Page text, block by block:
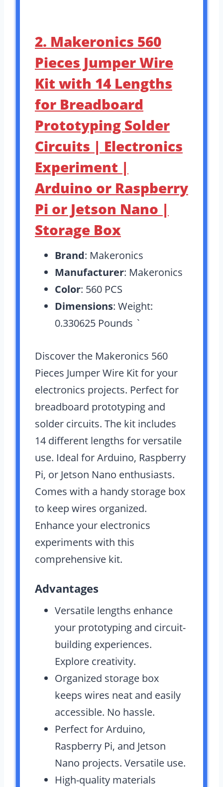
2. Makeronics 560
Pieces Jumper Wire
Kit with 14 Lengths
for Breadboard
Prototyping Solder
Circuits | Electronics
Experiment |
Arduino or Raspberry
Pi or Jetson Nano |
Storage Box
Brand: Makeronics
Manufacturer: Makeronics
Color: 560 PCS
Dimensions: Weight:
0.330625 Pounds `
Discover the Makeronics 560
Pieces Jumper Wire Kit for your
electronics projects. Perfect for
breadboard prototyping and
solder circuits. The kit includes
14 different lengths for versatile
use. Ideal for Arduino, Raspberry
Pi, or Jetson Nano enthusiasts.
Comes with a handy storage box
to keep wires organized.
Enhance your electronics
experiments with this
comprehensive kit.
Advantages
Versatile lengths enhance
your prototyping and circuit-
building experiences.
Explore creativity.
Organized storage box
keeps wires neat and easily
accessible. No hassle.
Perfect for Arduino,
Raspberry Pi, and Jetson
Nano projects. Versatile use.
High-quality materials